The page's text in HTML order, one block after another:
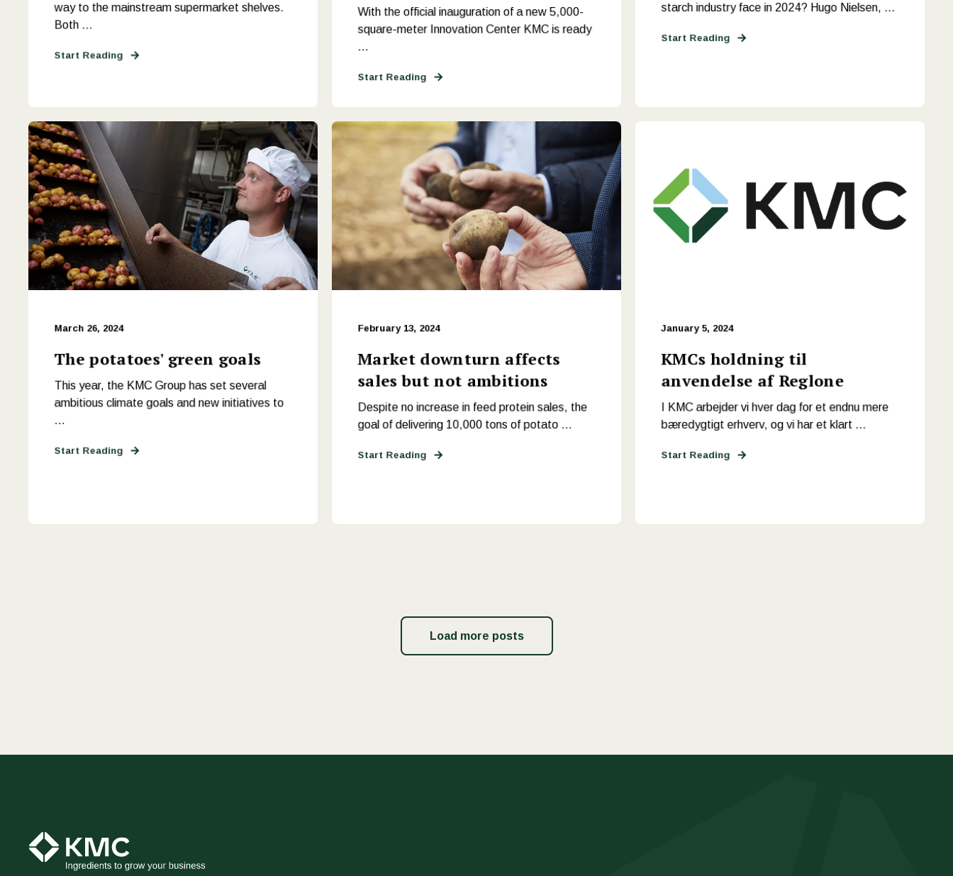
way to the mainstream supermarket shelves.
Both ...
Start Reading
With the official inauguration of a new 5,000-
square-meter Innovation Center KMC is ready
...
Start Reading
starch industry face in 2024? Hugo Nielsen, ...
Start Reading
March 26, 2024
The potatoes' green goals
This year, the KMC Group has set several
ambitious climate goals and new initiatives to
...
Start Reading
February 13, 2024
Market downturn affects
sales but not ambitions
Despite no increase in feed protein sales, the
goal of delivering 10,000 tons of potato ...
Start Reading
January 5, 2024
KMCs holdning til
anvendelse af Reglone
I KMC arbejder vi hver dag for et endnu mere
bæredygtigt erhverv, og vi har et klart ...
Start Reading
Load more posts